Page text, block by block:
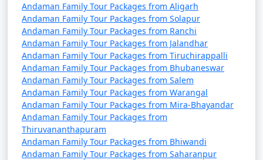
Andaman Family Tour Packages from Aligarh
Andaman Family Tour Packages from Solapur
Andaman Family Tour Packages from Ranchi
Andaman Family Tour Packages from Jalandhar
Andaman Family Tour Packages from Tiruchirappalli
Andaman Family Tour Packages from Bhubaneswar
Andaman Family Tour Packages from Salem
Andaman Family Tour Packages from Warangal
Andaman Family Tour Packages from Mira-Bhayandar
Andaman Family Tour Packages from
Thiruvananthapuram
Andaman Family Tour Packages from Bhiwandi
Andaman Family Tour Packages from Saharanpur